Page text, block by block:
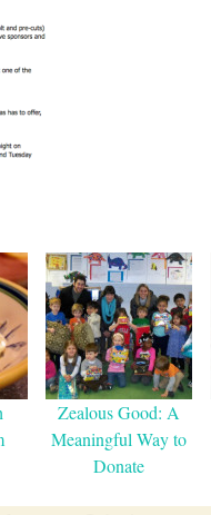
Zealous Good: A
Meaningful Way to
Donate